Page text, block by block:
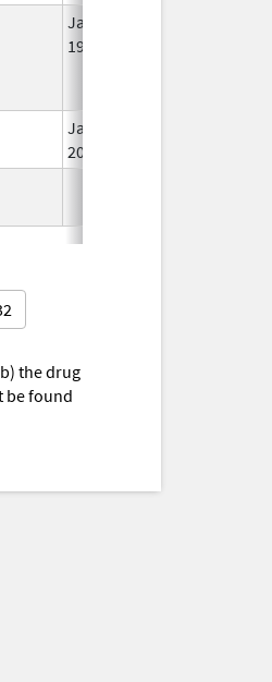
Jan 1,
1995
Jan 12,
2026
the drug
be found